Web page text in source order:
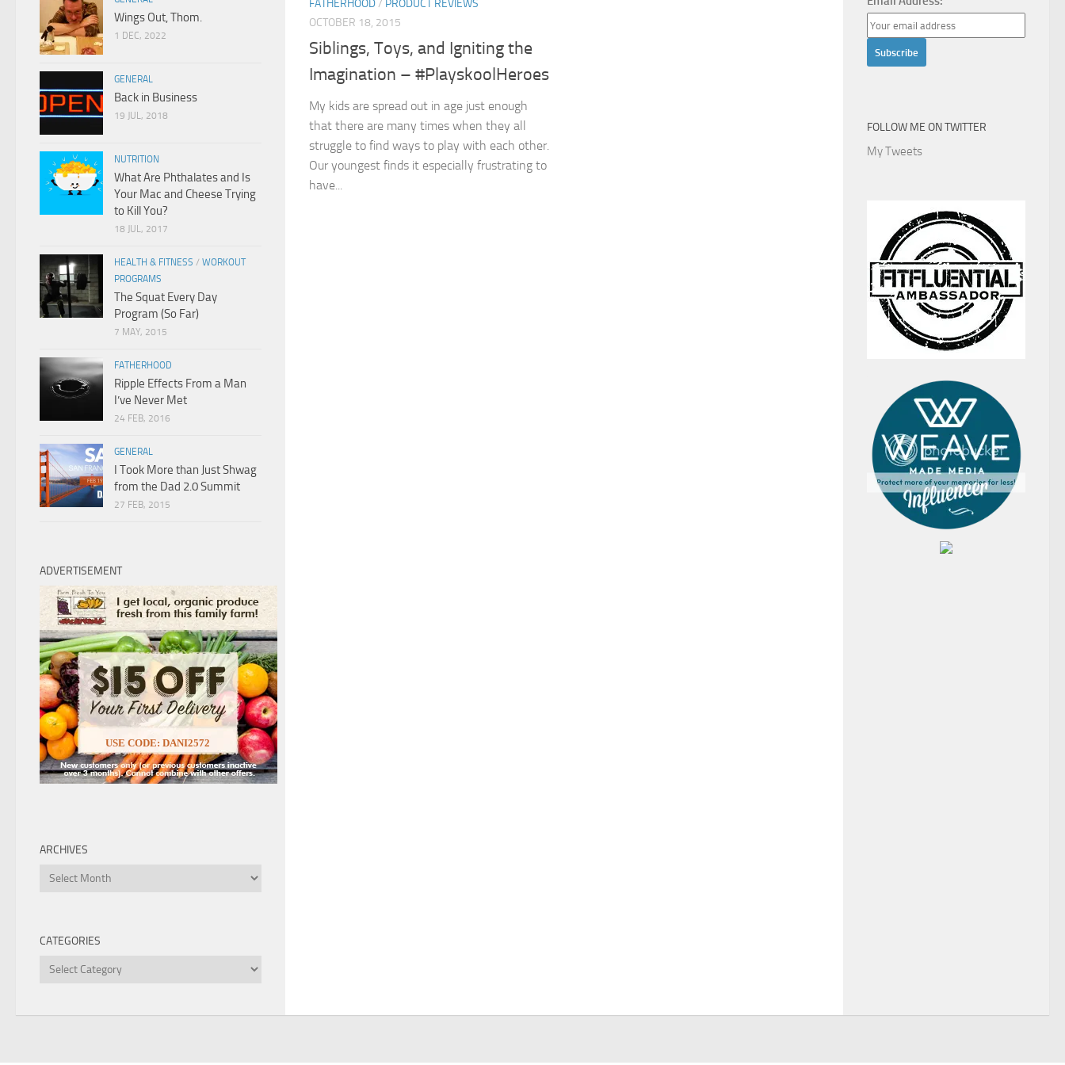
FATHERHOOD/ PRODUCT REVIEWS
OCTOBER 18, 2015
Siblings, Toys, and Igniting the
Imagination – #PlayskoolHeroes
My kids are spread out in age just enough
that there are many times when they all
struggle to find ways to play with each other.
Our youngest finds it especially frustrating to
have...
Wings Out, Thom.
1 DEC, 2022
GENERAL
Back in Business
19 JUL, 2018
NUTRITION
What Are Phthalates and Is
Your Mac and Cheese Trying
to Kill You?
18 JUL, 2017
HEALTH & FITNESS / WORKOUT
PROGRAMS
The Squat Every Day
Program (So Far)
7 MAY, 2015
FATHERHOOD
Ripple Effects From a Man
I’ve Never Met
24 FEB, 2016
GENERAL
I Took More than Just Shwag
from the Dad 2.0 Summit
27 FEB, 2015
ADVERTISEMENT
USE CODE: DANI2572
ARCHIVES
Archives
CATEGORIES
Categories
FOLLOW ME ON TWITTER
My Tweets